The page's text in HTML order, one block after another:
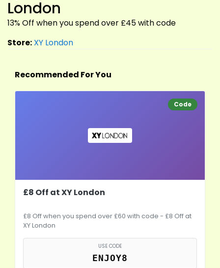
London
13% Off when you spend over £45 with code
Store: XY London
Recommended For You
Code
£8 Off at XY London
£8 Off when you spend over £60 with code - £8 Off at
XY London
USE CODE
ENJOY8